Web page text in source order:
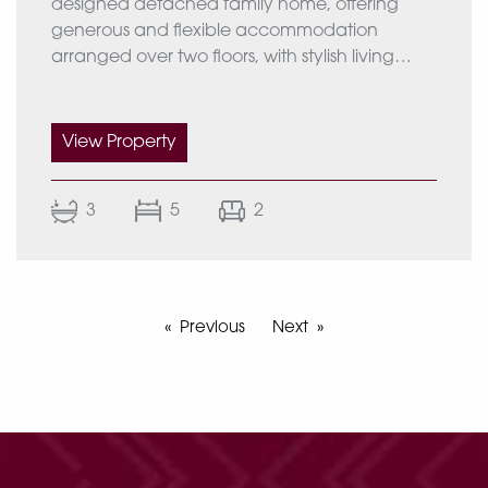
EPC rating :C
Approximate Total Area 1671 Sq Ft (155.27 Sq
m)
designed detached family home, offering
generous and flexible accommodation
arranged over two floors, with stylish living
Ground Floor
welcoming reception hall, leading through to
ground floor is a generously proportioned
View Property
3 5 2
Previous Next